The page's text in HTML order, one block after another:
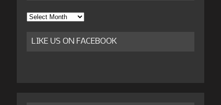
Archives
LIKE US ON FACEBOOK